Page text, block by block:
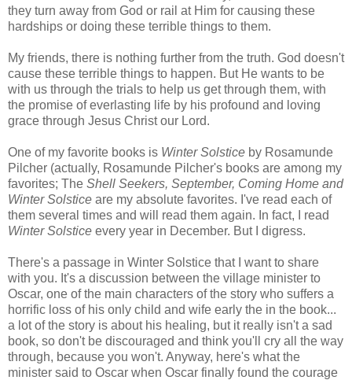
they turn away from God or rail at Him for causing these
hardships or doing these terrible things to them.
My friends, there is nothing further from the truth. God doesn't
cause these terrible things to happen. But He wants to be
with us through the trials to help us get through them, with
the promise of everlasting life by his profound and loving
grace through Jesus Christ our Lord.
One of my favorite books is Winter Solstice by Rosamunde
Pilcher (actually, Rosamunde Pilcher's books are among my
favorites; The Shell Seekers, September, Coming Home and
Winter Solstice are my absolute favorites. I've read each of
them several times and will read them again. In fact, I read
Winter Solstice every year in December. But I digress.
There's a passage in Winter Solstice that I want to share
with you. It's a discussion between the village minister to
Oscar, one of the main characters of the story who suffers a
horrific loss of his only child and wife early the in the book...
a lot of the story is about his healing, but it really isn't a sad
book, so don't be discouraged and think you'll cry all the way
through, because you won't. Anyway, here's what the
minister said to Oscar when Oscar finally found the courage